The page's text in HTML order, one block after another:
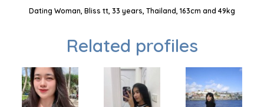
Dating Woman, Bliss tt, 33 years, Thailand, 163cm and 49kg
Related profiles